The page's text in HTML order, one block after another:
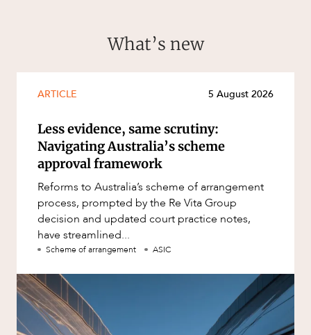
What’s new
ARTICLE 5 August 2026
Less evidence, same scrutiny:
Navigating Australia’s scheme
approval framework
Reforms to Australia’s scheme of arrangement
process, prompted by the Re Vita Group
decision and updated court practice notes,
have streamlined...
Scheme of arrangement ASIC